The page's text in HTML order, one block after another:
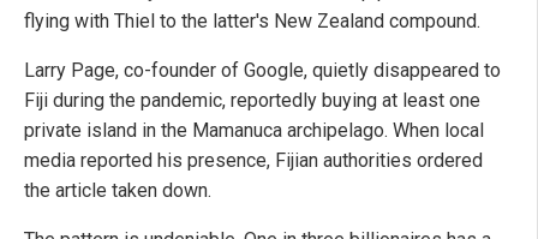
flying with Thiel to the latter's New Zealand compound.
Larry Page, co-founder of Google, quietly disappeared to
Fiji during the pandemic, reportedly buying at least one
private island in the Mamanuca archipelago. When local
media reported his presence, Fijian authorities ordered
the article taken down.